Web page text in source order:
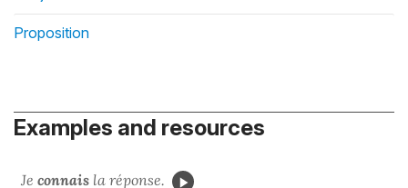
Proposition
Examples and resources
Je connais la réponse.